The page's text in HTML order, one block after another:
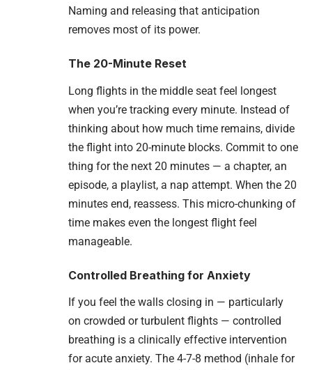
Naming and releasing that anticipation
removes most of its power.
The 20-Minute Reset
Long flights in the middle seat feel longest
when you’re tracking every minute. Instead of
thinking about how much time remains, divide
the flight into 20-minute blocks. Commit to one
thing for the next 20 minutes — a chapter, an
episode, a playlist, a nap attempt. When the 20
minutes end, reassess. This micro-chunking of
time makes even the longest flight feel
manageable.
Controlled Breathing for Anxiety
If you feel the walls closing in — particularly
on crowded or turbulent flights — controlled
breathing is a clinically effective intervention
for acute anxiety. The 4-7-8 method (inhale for